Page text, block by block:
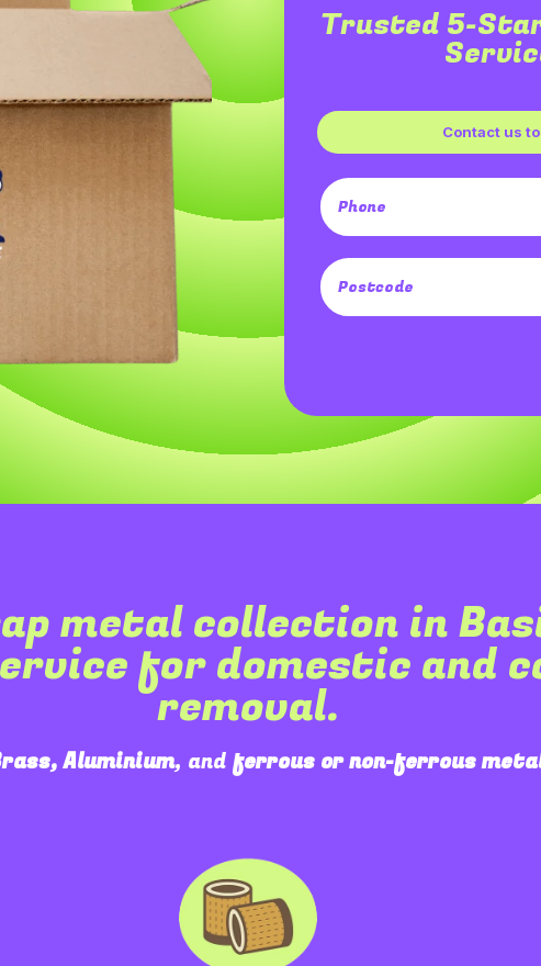
Trusted 5-
Contact us
metal collection in
for domestic and
removal.
Aluminium, and ferrous or non-ferrous